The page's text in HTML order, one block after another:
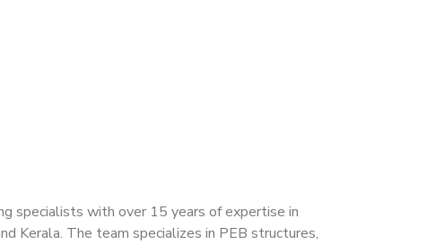
specialists with over 15 years of expertise in
Kerala. The team specializes in PEB structures,